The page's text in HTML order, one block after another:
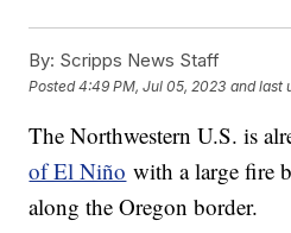
By: Scripps News Staff
Posted4:49 PM, Jul 05, 2023 and last
The Northwestern U.S. is
of El Niño with a large fire
along the Oregon border.